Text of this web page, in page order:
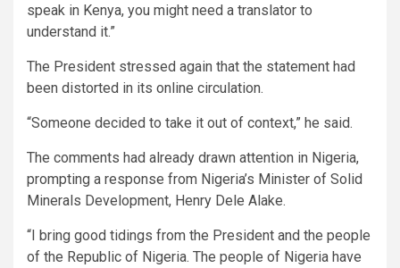
speak in Kenya, you might need a translator to
understand it.”
The President stressed again that the statement had
been distorted in its online circulation.
“Someone decided to take it out of context,” he said.
The comments had already drawn attention in Nigeria,
prompting a response from Nigeria’s Minister of Solid
Minerals Development, Henry Dele Alake.
“I bring good tidings from the President and the people
of the Republic of Nigeria. The people of Nigeria have